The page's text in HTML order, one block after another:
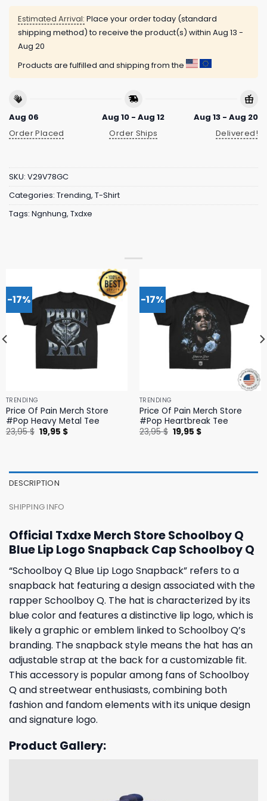
Estimated Arrival: Place your order today (standard
shipping method) to receive the product(s) within Aug 13 -
Aug 20
Products are fulfilled and shipping from the
Aug 06
Order Placed
Aug 10 - Aug 12
Order Ships
Aug 13 - Aug 20
Delivered!
SKU: V29V78GC
Categories: Trending, T-Shirt
Tags: Ngnhung, Txdxe
-17%
TRENDING
Price Of Pain Merch Store
#Pop Heavy Metal Tee
23,95$ Original
price
19,95 $Current
-17%
TRENDING
Price Of Pain Merch Store
#Pop Heartbreak Tee
23,95$ Original
price
19,95 $Current
DESCRIPTION
SHIPPING INFO
Official Txdxe Merch Store Schoolboy Q
Blue Lip Logo Snapback Cap Schoolboy Q
“Schoolboy Q Blue Lip Logo Snapback” refers to a
snapback hat featuring a design associated with the
rapper Schoolboy Q. The hat is characterized by its
blue color and features a distinctive lip logo, which is
likely a graphic or emblem linked to Schoolboy Q’s
branding. The snapback style means the hat has an
adjustable strap at the back for a customizable fit.
This accessory is popular among fans of Schoolboy
Q and streetwear enthusiasts, combining both
fashion and fandom elements with its unique design
and signature logo.
Product Gallery: